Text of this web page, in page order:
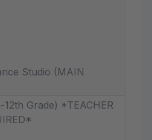
Studio (MAIN
Grade) *TEACHER